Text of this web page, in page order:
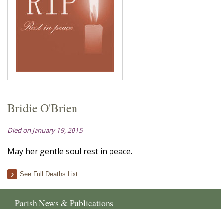
Bridie O'Brien
Died on January 19, 2015
May her gentle soul rest in peace.
See Full Deaths List
Parish News & Publications